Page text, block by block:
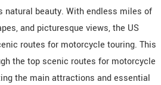
natural beauty. With endless miles of
and picturesque views, the US
routes for motorcycle touring. This
the top scenic routes for motorcycle
the main attractions and essential